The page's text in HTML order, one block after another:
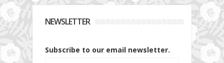
NEWSLETTER
Subscribe to our email newsletter.